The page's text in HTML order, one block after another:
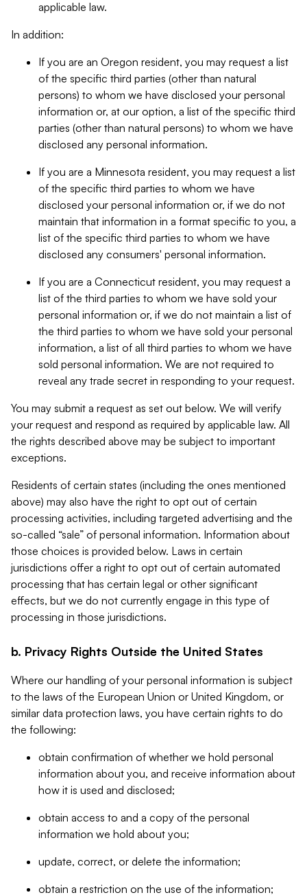
applicable law.
In addition:
If you are an Oregon resident, you may request a list
of the specific third parties (other than natural
persons) to whom we have disclosed your personal
information or, at our option, a list of the specific third
parties (other than natural persons) to whom we have
disclosed any personal information.
If you are a Minnesota resident, you may request a list
of the specific third parties to whom we have
disclosed your personal information or, if we do not
maintain that information in a format specific to you, a
list of the specific third parties to whom we have
disclosed any consumers' personal information.
If you are a Connecticut resident, you may request a
list of the third parties to whom we have sold your
personal information or, if we do not maintain a list of
the third parties to whom we have sold your personal
information, a list of all third parties to whom we have
sold personal information. We are not required to
reveal any trade secret in responding to your request.
You may submit a request as set out below. We will verify
your request and respond as required by applicable law. All
the rights described above may be subject to important
exceptions.
Residents of certain states (including the ones mentioned
above) may also have the right to opt out of certain
processing activities, including targeted advertising and the
so-called “sale” of personal information. Information about
those choices is provided below. Laws in certain
jurisdictions offer a right to opt out of certain automated
processing that has certain legal or other significant
effects, but we do not currently engage in this type of
processing in those jurisdictions.
b. Privacy Rights Outside the United States
Where our handling of your personal information is subject
to the laws of the European Union or United Kingdom, or
similar data protection laws, you have certain rights to do
the following:
obtain confirmation of whether we hold personal
information about you, and receive information about
how it is used and disclosed;
obtain access to and a copy of the personal
information we hold about you;
update, correct, or delete the information;
obtain a restriction on the use of the information;